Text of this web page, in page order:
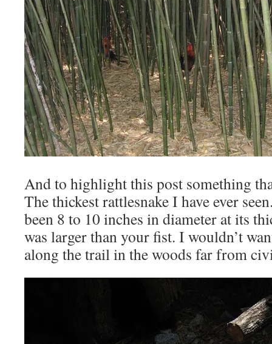
And to highlight this post something
The thickest rattlesnake I have ever
been 8 to 10 inches in diameter at its
was larger than your fist. I wouldn’t
along the trail in the woods far from